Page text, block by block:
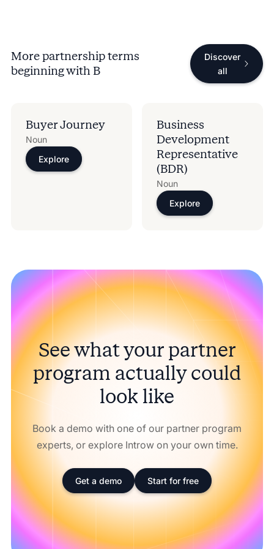
More partnership terms
beginning with B
Discover
all
Buyer Journey
Noun
Explore
Business
Development
Representative
(BDR)
Noun
Explore
See what your partner
program actually could
look like
Book a demo with one of our partner program
experts, or explore Introw on your own time.
Get a demo Start for free